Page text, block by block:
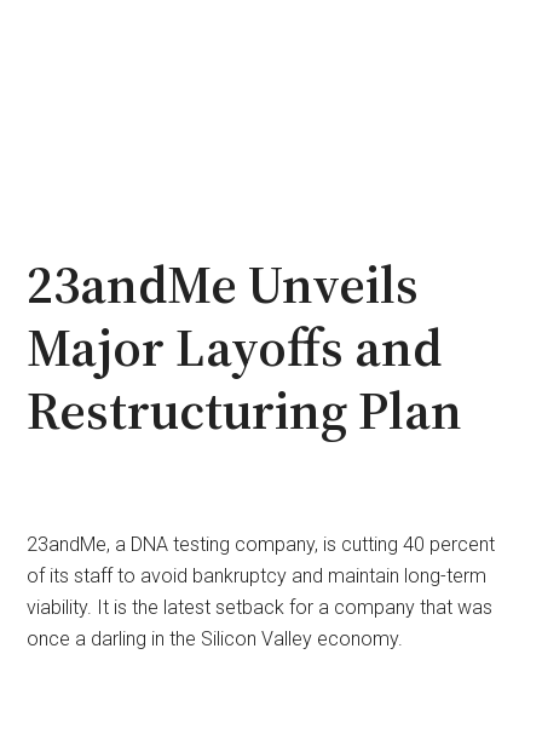
23andMe Unveils
Major Layoffs and
Restructuring Plan
23andMe, a DNA testing company, is cutting 40 percent
of its staff to avoid bankruptcy and maintain long-term
viability. It is the latest setback for a company that was
once a darling in the Silicon Valley economy.